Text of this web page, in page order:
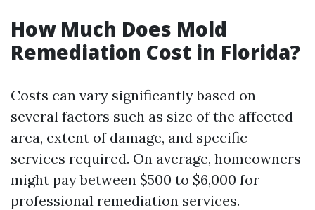
How Much Does Mold
Remediation Cost in Florida?
Costs can vary significantly based on
several factors such as size of the affected
area, extent of damage, and specific
services required. On average, homeowners
might pay between $500 to $6,000 for
professional remediation services.